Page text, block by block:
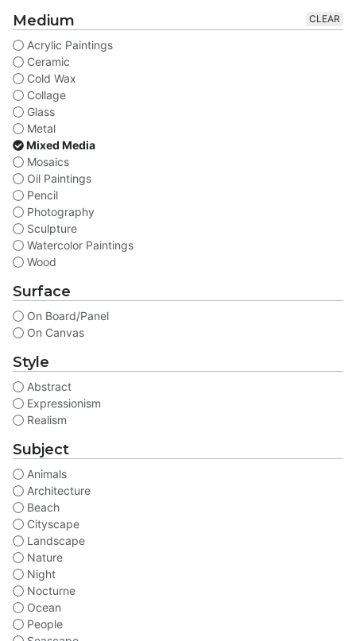
Medium
Acrylic Paintings
Ceramic
Cold Wax
Collage
Glass
Metal
Mixed Media
Mosaics
Oil Paintings
Pencil
Photography
Sculpture
Watercolor Paintings
Wood
CLEAR
Surface
On Board/Panel
On Canvas
Style
Abstract
Expressionism
Realism
Subject
Animals
Architecture
Beach
Cityscape
Landscape
Nature
Night
Nocturne
Ocean
People